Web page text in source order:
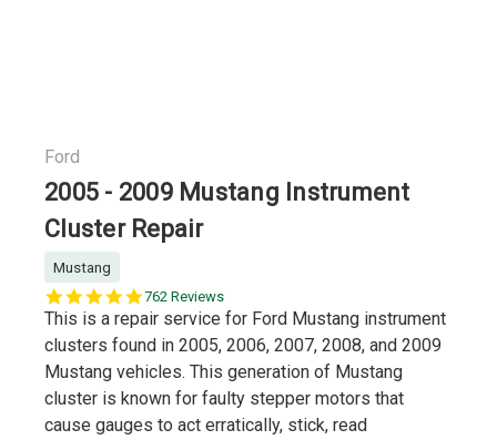
Ford
2005 - 2009 Mustang Instrument
Cluster Repair
Mustang
5.0
star
762 Reviews
This is a repair service for Ford Mustang instrument
clusters found in 2005, 2006, 2007, 2008, and 2009
Mustang vehicles. This generation of Mustang
cluster is known for faulty stepper motors that
cause gauges to act erratically, stick, read